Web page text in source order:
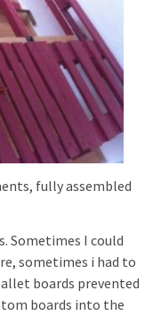
fully assembled
Sometimes I could
sometimes i had to
boards prevented
boards into the